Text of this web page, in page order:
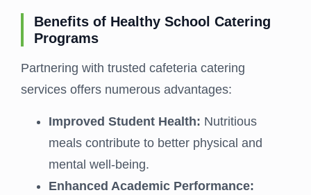
Benefits of Healthy School Catering
Programs
Partnering with trusted cafeteria catering
services offers numerous advantages:
Improved Student Health: Nutritious
meals contribute to better physical and
mental well-being.
Enhanced Academic Performance: